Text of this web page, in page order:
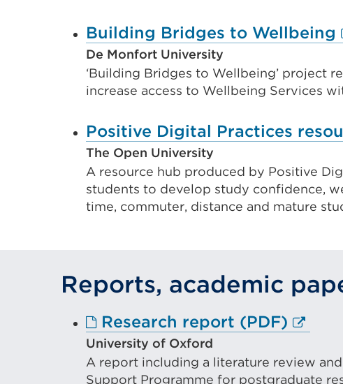
new
or
window)
Building Bridges to Wellbeing
De Monfort University
‘Building Bridges to Wellbeing’ project
increase access to Wellbeing Services
Positive Digital Practices
The Open University
A resource hub produced by Positive
students to develop study confidence,
time, commuter, distance and mature
Reports, academic
Research report (PDF)
University of Oxford
A report including a literature review
Support Programme for postgraduate